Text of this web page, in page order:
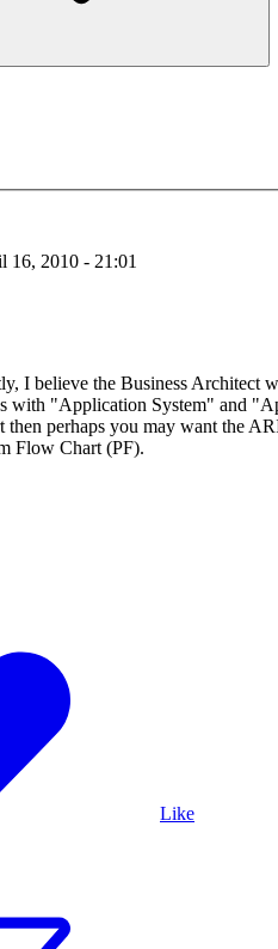
16, 2010 - 21:01
I believe the Business Architect
with "Application System" and
then perhaps you may want the
Flow Chart (PF).
Like